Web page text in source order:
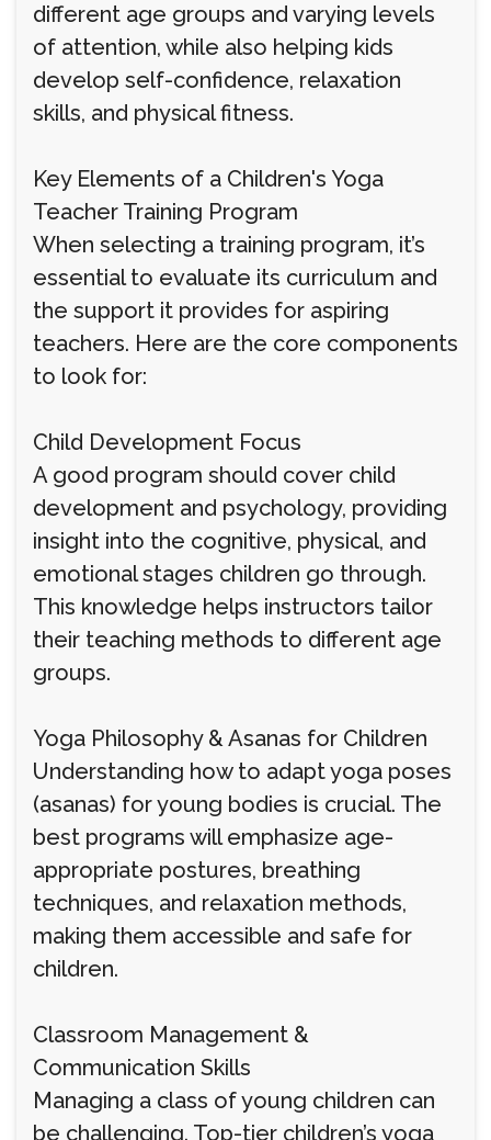
different age groups and varying levels
of attention, while also helping kids
develop self-confidence, relaxation
skills, and physical fitness.
Key Elements of a Children's Yoga
Teacher Training Program
When selecting a training program, it’s
essential to evaluate its curriculum and
the support it provides for aspiring
teachers. Here are the core components
to look for:
Child Development Focus
A good program should cover child
development and psychology, providing
insight into the cognitive, physical, and
emotional stages children go through.
This knowledge helps instructors tailor
their teaching methods to different age
groups.
Yoga Philosophy & Asanas for Children
Understanding how to adapt yoga poses
(asanas) for young bodies is crucial. The
best programs will emphasize age-
appropriate postures, breathing
techniques, and relaxation methods,
making them accessible and safe for
children.
Classroom Management &
Communication Skills
Managing a class of young children can
be challenging. Top-tier children’s yoga